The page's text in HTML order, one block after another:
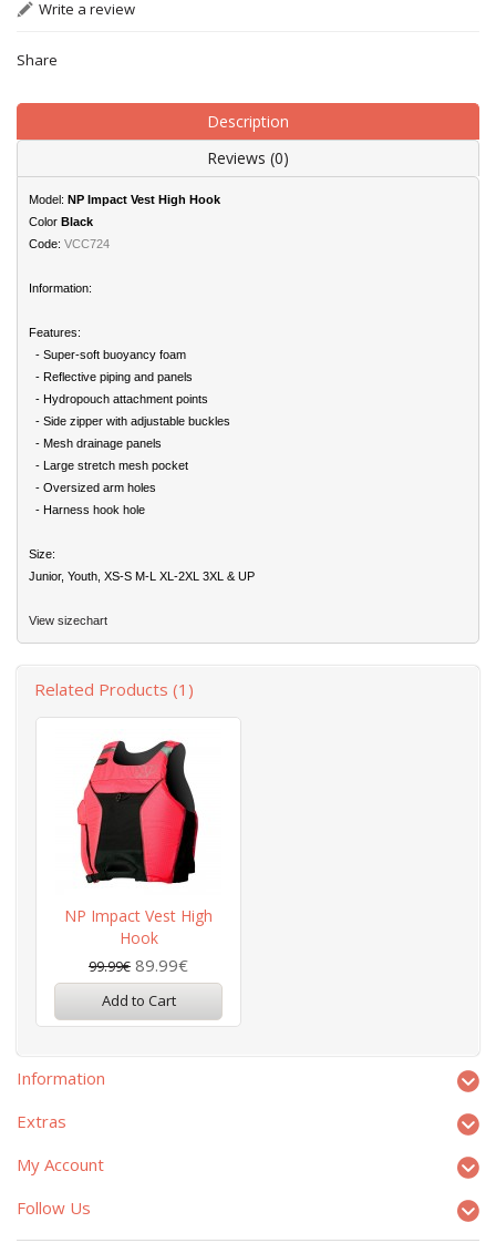
Write a review
Share
Description
Reviews (0)
Model: NP Impact Vest High Hook
Color Black
Code: VCC724
Information:
Features:
- Super-soft buoyancy foam
- Reflective piping and panels
- Hydropouch attachment points
- Side zipper with adjustable buckles
- Mesh drainage panels
- Large stretch mesh pocket
- Oversized arm holes
- Harness hook hole
Size:
Junior, Youth, XS-S M-L XL-2XL 3XL & UP
View sizechart
Related Products (1)
NP Impact Vest High
Hook
99.99€ 89.99€
Add to Cart
Information
Extras
My Account
Follow Us